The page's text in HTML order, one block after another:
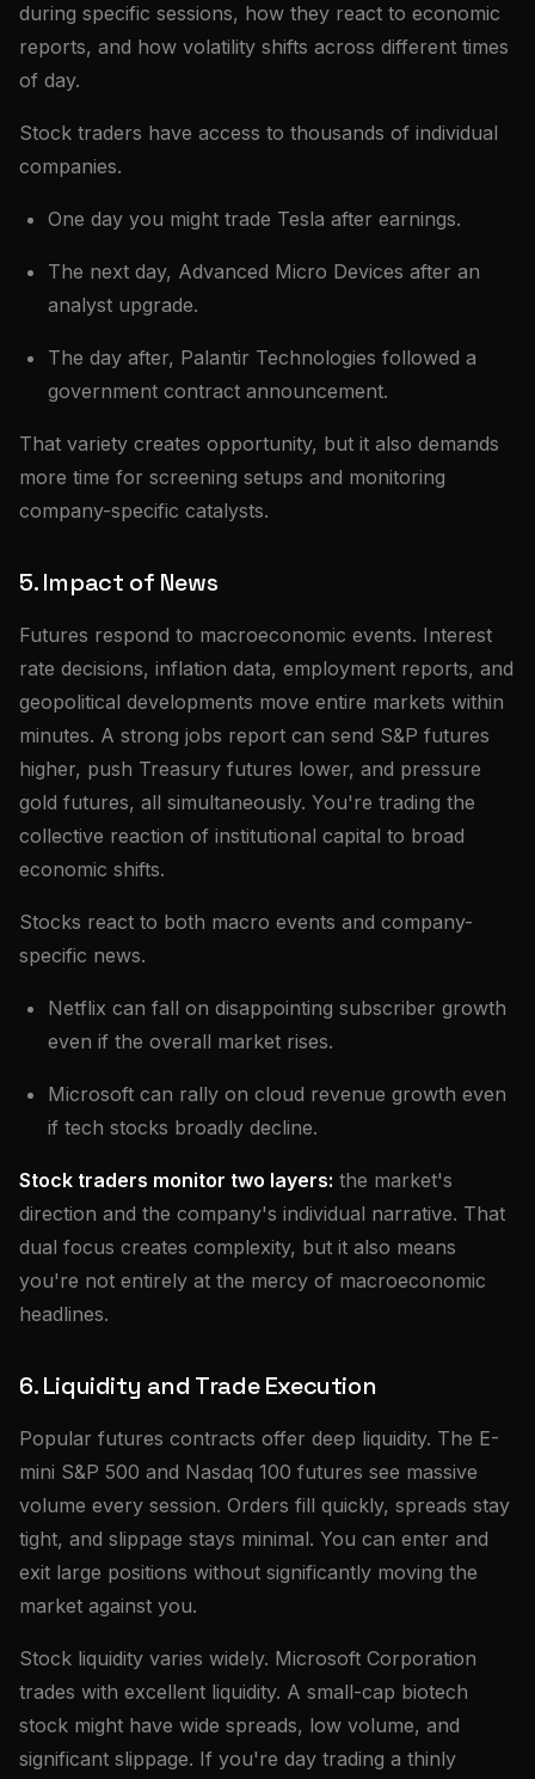
during specific sessions, how they react to economic
reports, and how volatility shifts across different times
of day.
Stock traders have access to thousands of individual
companies.
One day you might trade Tesla after earnings.
The next day, Advanced Micro Devices after an
analyst upgrade.
The day after, Palantir Technologies followed a
government contract announcement.
That variety creates opportunity, but it also demands
more time for screening setups and monitoring
company-specific catalysts.
5. Impact of News
Futures respond to macroeconomic events. Interest
rate decisions, inflation data, employment reports, and
geopolitical developments move entire markets within
minutes. A strong jobs report can send S&P futures
higher, push Treasury futures lower, and pressure
gold futures, all simultaneously. You're trading the
collective reaction of institutional capital to broad
economic shifts.
Stocks react to both macro events and company-
specific news.
Netflix can fall on disappointing subscriber growth
even if the overall market rises.
Microsoft can rally on cloud revenue growth even
if tech stocks broadly decline.
Stock traders monitor two layers: the market's
direction and the company's individual narrative. That
dual focus creates complexity, but it also means
you're not entirely at the mercy of macroeconomic
headlines.
6. Liquidity and Trade Execution
Popular futures contracts offer deep liquidity. The E-
mini S&P 500 and Nasdaq 100 futures see massive
volume every session. Orders fill quickly, spreads stay
tight, and slippage stays minimal. You can enter and
exit large positions without significantly moving the
market against you.
Stock liquidity varies widely. Microsoft Corporation
trades with excellent liquidity. A small-cap biotech
stock might have wide spreads, low volume, and
significant slippage. If you're day trading a thinly